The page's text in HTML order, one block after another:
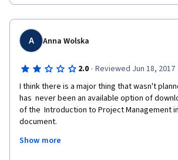
A Anna Wolska
2.0 · Reviewed Jun 18, 2017
I think there is a major thing that wasn't
has  never been an available option of
of the  Introduction to Project Management
document.
Show more